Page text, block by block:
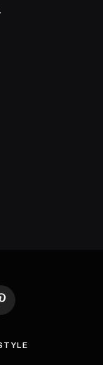
Pinterest